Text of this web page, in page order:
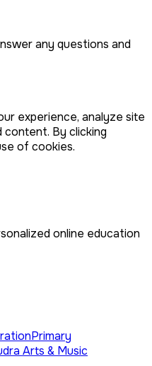
any questions and
experience, analyze site
By clicking
of cookies.
online education
Primary
Arts & Music